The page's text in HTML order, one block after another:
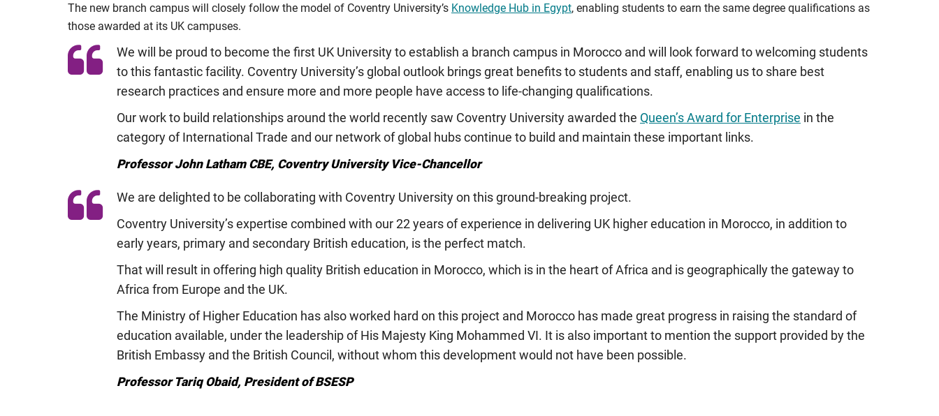
The new branch campus will closely follow the model of Coventry University’s Knowledge Hub in Egypt, enabling students to earn the same degree qualifications as
those awarded at its UK campuses.
We will be proud to become the first UK University to establish a branch campus in Morocco and will look forward to welcoming students
to this fantastic facility. Coventry University’s global outlook brings great benefits to students and staff, enabling us to share best
research practices and ensure more and more people have access to life-changing qualifications.
Our work to build relationships around the world recently saw Coventry University awarded the Queen’s Award for Enterprise in the
category of International Trade and our network of global hubs continue to build and maintain these important links.
Professor John Latham CBE, Coventry University Vice-Chancellor
We are delighted to be collaborating with Coventry University on this ground-breaking project.
Coventry University’s expertise combined with our 22 years of experience in delivering UK higher education in Morocco, in addition to
early years, primary and secondary British education, is the perfect match.
That will result in offering high quality British education in Morocco, which is in the heart of Africa and is geographically the gateway to
Africa from Europe and the UK.
The Ministry of Higher Education has also worked hard on this project and Morocco has made great progress in raising the standard of
education available, under the leadership of His Majesty King Mohammed VI. It is also important to mention the support provided by the
British Embassy and the British Council, without whom this development would not have been possible.
Professor Tariq Obaid, President of BSESP